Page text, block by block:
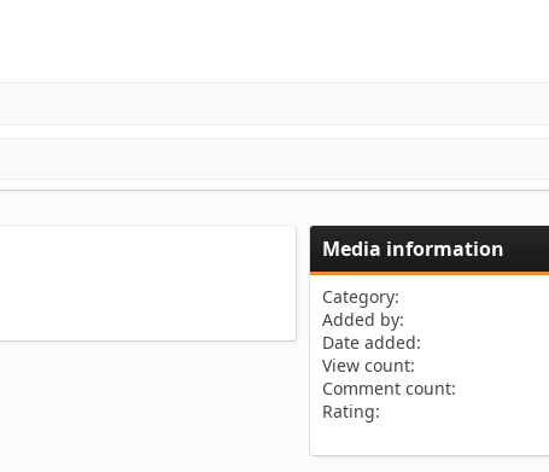
Media information
Category
Added by
Date added
View count
Comment count
Rating